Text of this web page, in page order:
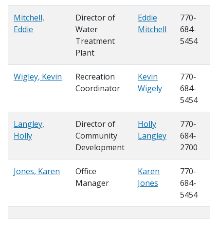
Mitchell,
Eddie
Director of
Water
Treatment
Plant
Eddie
Mitchell
770-
684-
5454
Wigley, Kevin
Recreation
Coordinator
Kevin
Wigely
770-
684-
5454
Langley,
Holly
Director of
Community
Development
Holly
Langley
770-
684-
2700
Jones, Karen
Office
Manager
Karen
Jones
770-
684-
5454